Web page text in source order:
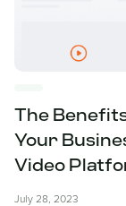
The
Your
Video
July 28, 2023